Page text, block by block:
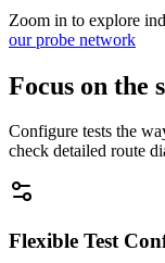
Zoom in to explore
our probe network
Focus on the
Configure tests the
check detailed route
Flexible Test